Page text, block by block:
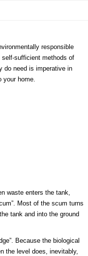
responsible
sufficient methods of
do need is imperative in
your home.
waste enters the tank,
Most of the scum turns
tank and into the ground
Because the biological
the level does, inevitably,